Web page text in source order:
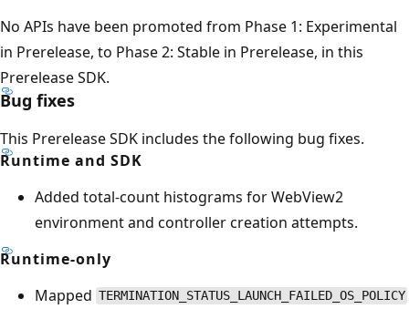
No APIs have been promoted from Phase 1: Experimental
in Prerelease, to Phase 2: Stable in Prerelease, in this
Prerelease SDK.
Bug fixes
This Prerelease SDK includes the following bug fixes.
Runtime and SDK
Added total-count histograms for WebView2
environment and controller creation attempts.
Runtime-only
Mapped TERMINATION_STATUS_LAUNCH_FAILED_OS_POLICY